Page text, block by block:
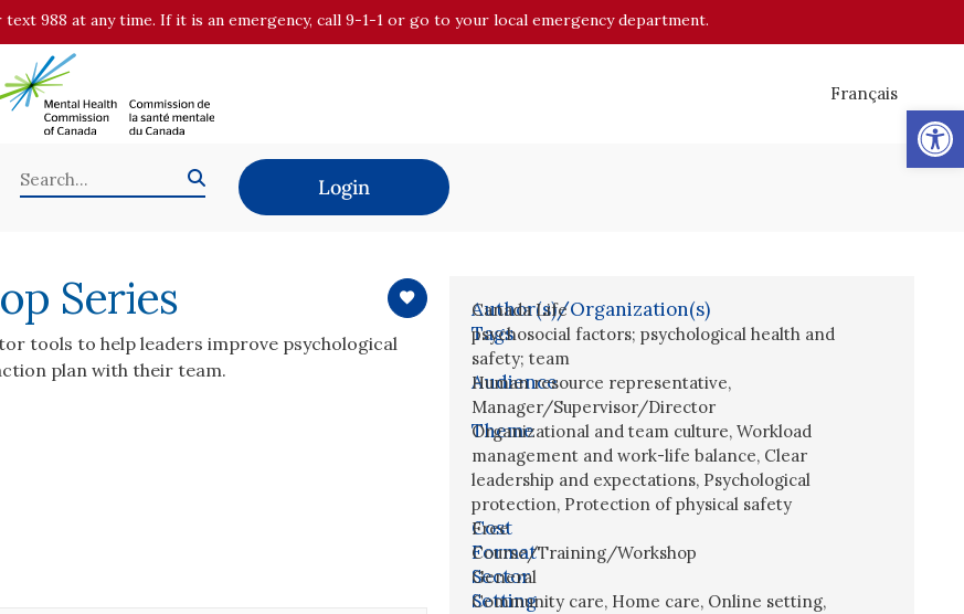
988 at any time. If it is an emergency, call 9-1-1 or go to your local emergency department.
Français
Login
Series
tools to help leaders improve psychological
plan with their team.
Author(s)/Organization(s)
Canada Life
Tags
psychosocial factors; psychological health and
safety; team
Audience
Human resource representative,
Manager/Supervisor/Director
Theme
Organizational and team culture,Workload
management and work-life balance, Clear
leadership and expectations, Psychological
protection, Protection of physical safety
Cost
Free
Format
Course/Training/Workshop
Sector
General
Setting
Community care, Home care, Online setting,